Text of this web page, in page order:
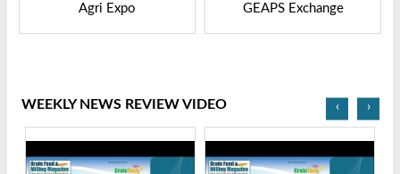
GEAPS Exchange LIVESTOCK VIETNAM
WEEKLY NEWS REVIEW VIDEO ‹ ›